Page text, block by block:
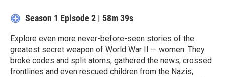
Season 1 Episode 2 | 58m 39s
Explore even more never-before-seen stories of the
greatest secret weapon of World War II — women. They
broke codes and split atoms, gathered the news, crossed
frontlines and even rescued children from the Nazis,